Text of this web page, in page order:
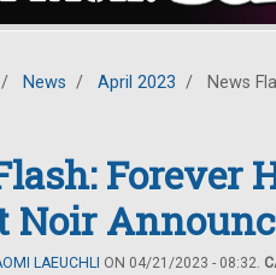
/ News / April 2023 /
News
Forever
Noir
LAEUCHLI ON 04/21/2023 - 08:32.